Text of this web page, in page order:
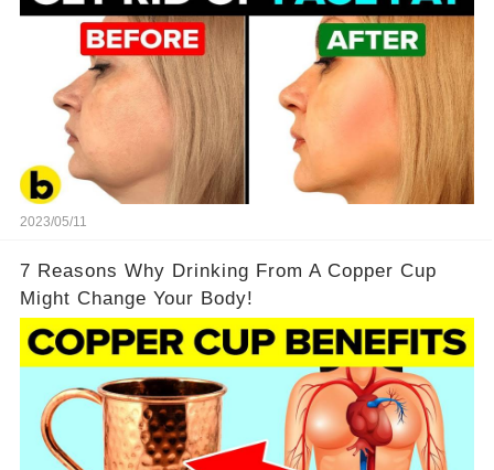
2023/05/11
7 Reasons Why Drinking From A Copper Cup
Might Change Your Body!